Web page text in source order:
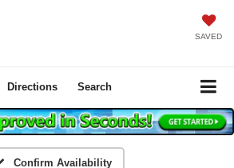
SAVED
Directions Search
Confirm Availability